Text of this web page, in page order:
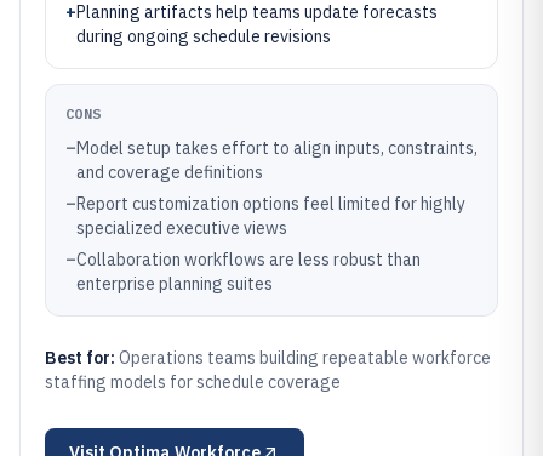
+Planning artifacts help teams update forecasts
during ongoing schedule revisions
CONS
–Model setup takes effort to align inputs, constraints,
and coverage definitions
–Report customization options feel limited for highly
specialized executive views
–Collaboration workflows are less robust than
enterprise planning suites
Best for: Operations teams building repeatable workforce
staffing models for schedule coverage